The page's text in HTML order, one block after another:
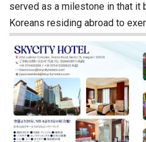
served as a milestone in that it
Koreans residing abroad to